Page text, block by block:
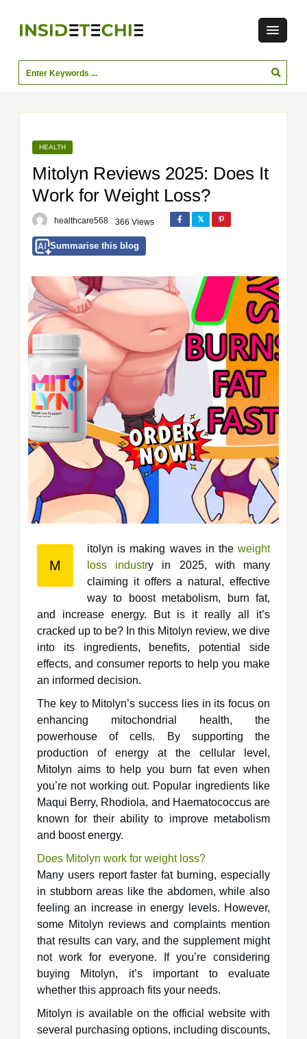
HEALTH
Mitolyn Reviews 2025: Does It
Work for Weight Loss?
healthcare568 366 Views
Summarise this blog
M
itolyn is making waves in the weight
loss industry in 2025, with many
claiming it offers a natural, effective
way to boost metabolism, burn fat,
and increase energy. But is it really all it’s
cracked up to be? In this Mitolyn review, we dive
into its ingredients, benefits, potential side
effects, and consumer reports to help you make
an informed decision.
The key to Mitolyn’s success lies in its focus on
enhancing mitochondrial health, the
powerhouse of cells. By supporting the
production of energy at the cellular level,
Mitolyn aims to help you burn fat even when
you’re not working out. Popular ingredients like
Maqui Berry, Rhodiola, and Haematococcus are
known for their ability to improve metabolism
and boost energy.
Does Mitolyn work for weight loss?
Many users report faster fat burning, especially
in stubborn areas like the abdomen, while also
feeling an increase in energy levels. However,
some Mitolyn reviews and complaints mention
that results can vary, and the supplement might
not work for everyone. If you’re considering
buying Mitolyn, it’s important to evaluate
whether this approach fits your needs.
Mitolyn is available on the official website with
several purchasing options, including discounts,